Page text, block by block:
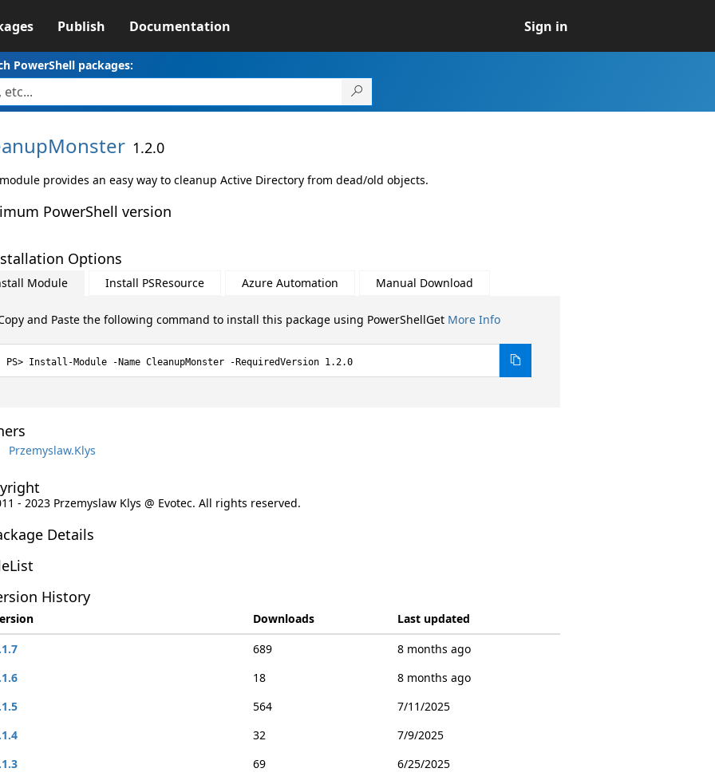
Publish Documentation Sign in
PowerShell packages:
1.2.0
provides an easy way to cleanup Active Directory from dead/old objects.
PowerShell version
Options
Module Install PSResource Azure Automation Manual Download
and Paste the following command to install this package using PowerShellGet More Info
Install-Module -Name CleanupMonster -RequiredVersion 1.2.0
Przemyslaw.Klys
- 2023 Przemyslaw Klys @ Evotec. All rights reserved.
Details
History
Downloads
Last updated
689
8 months ago
18
8 months ago
564
7/11/2025
32
7/9/2025
69
6/25/2025